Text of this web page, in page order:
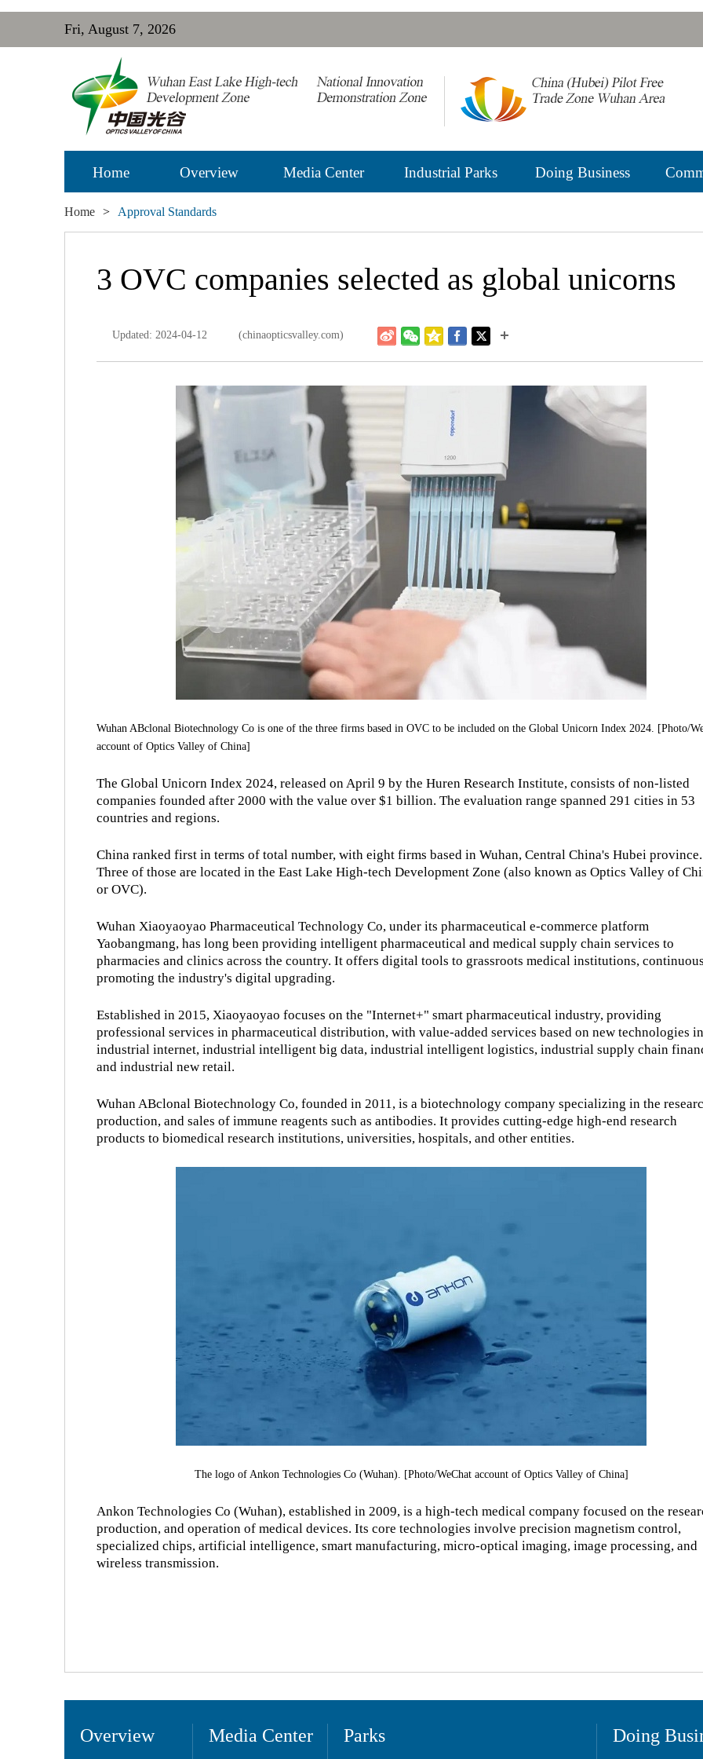
Fri, August 7, 2026
Home Overview Media Center Industrial Parks Doing Business
Home > Approval Standards
3 OVC companies selected as global unicorns
Updated: 2024-04-12 (chinaopticsvalley.com)
Wuhan ABclonal Biotechnology Co is one of the three firms based in OVC to be included on the Global Unicorn Index 2024. [Photo/
account of Optics Valley of China]
The Global Unicorn Index 2024, released on April 9 by the Huren Research Institute, consists of non-listed
companies founded after 2000 with the value over $1 billion. The evaluation range spanned 291 cities in 53
countries and regions.
China ranked first in terms of total number, with eight firms based in Wuhan, Central China's Hubei province.
Three of those are located in the East Lake High-tech Development Zone (also known as Optics Valley of
or OVC).
Wuhan Xiaoyaoyao Pharmaceutical Technology Co, under its pharmaceutical e-commerce platform
Yaobangmang, has long been providing intelligent pharmaceutical and medical supply chain services to
pharmacies and clinics across the country. It offers digital tools to grassroots medical institutions,
promoting the industry's digital upgrading.
Established in 2015, Xiaoyaoyao focuses on the "Internet+" smart pharmaceutical industry, providing
professional services in pharmaceutical distribution, with value-added services based on new technologies in
industrial internet, industrial intelligent big data, industrial intelligent logistics, industrial supply chain
and industrial new retail.
Wuhan ABclonal Biotechnology Co, founded in 2011, is a biotechnology company specializing in the
production, and sales of immune reagents such as antibodies. It provides cutting-edge high-end research
products to biomedical research institutions, universities, hospitals, and other entities.
The logo of Ankon Technologies Co (Wuhan). [Photo/WeChat account of Optics Valley of China]
Ankon Technologies Co (Wuhan), established in 2009, is a high-tech medical company focused on the
production, and operation of medical devices. Its core technologies involve precision magnetism control,
specialized chips, artificial intelligence, smart manufacturing, micro-optical imaging, image processing, and
wireless transmission.
Overview Media Center Parks Doing